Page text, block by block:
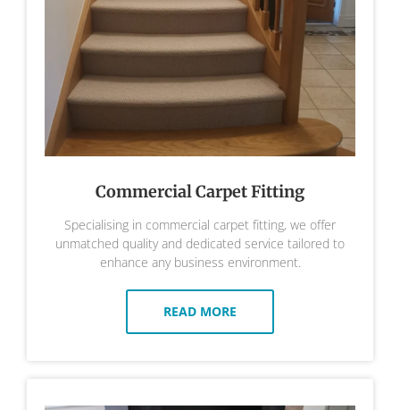
Commercial Carpet Fitting
Specialising in commercial carpet fitting, we offer
unmatched quality and dedicated service tailored to
enhance any business environment.
READ MORE